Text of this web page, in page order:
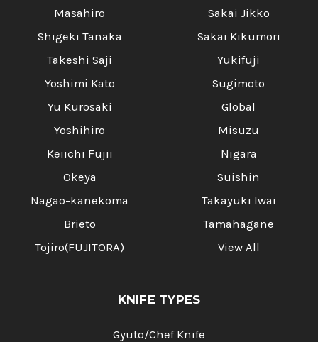
Masahiro
Shigeki Tanaka
Takeshi Saji
Yoshimi Kato
Yu Kurosaki
Yoshihiro
Keiichi Fujii
Okeya
Nagao-kanekoma
Brieto
Tojiro(FUJITORA)
Sakai Jikko
Sakai Kikumori
Yukifuji
Sugimoto
Global
Misuzu
Nigara
Suishin
Takayuki Iwai
Tamahagane
View All
KNIFE TYPES
Gyuto/Chef Knife